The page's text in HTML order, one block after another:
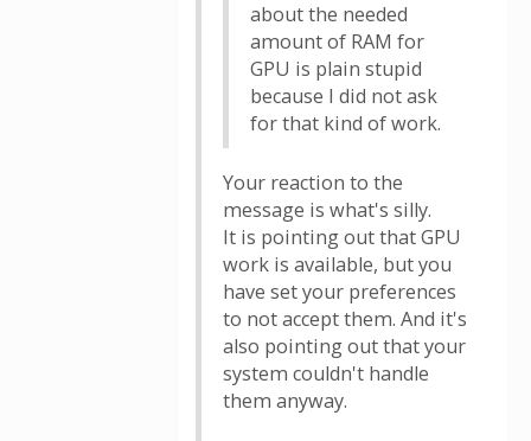
about the needed
amount of RAM for
GPU is plain stupid
because I did not ask
for that kind of work.
Your reaction to the
message is what's silly.
It is pointing out that GPU
work is available, but you
have set your preferences
to not accept them. And it's
also pointing out that your
system couldn't handle
them anyway.